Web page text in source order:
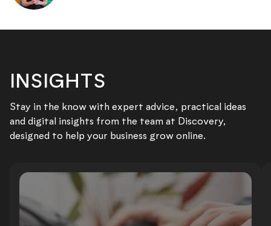
INSIGHTS
Stay in the know with expert advice, practical ideas
and digital insights from the team at Discovery,
designed to help your business grow online.